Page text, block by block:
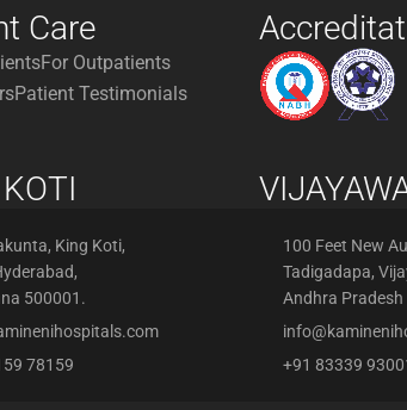
Care
For Outpatients
Patient Testimonials
King Koti,
500001.
78159
100 Feet New
Tadigadapa,
Andhra Pradesh
+91 83339